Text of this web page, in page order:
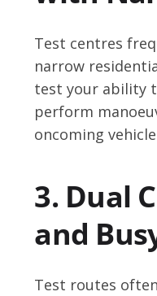
Test centres
narrow
test your ability
perform
oncoming
3. Dual
and
Test routes